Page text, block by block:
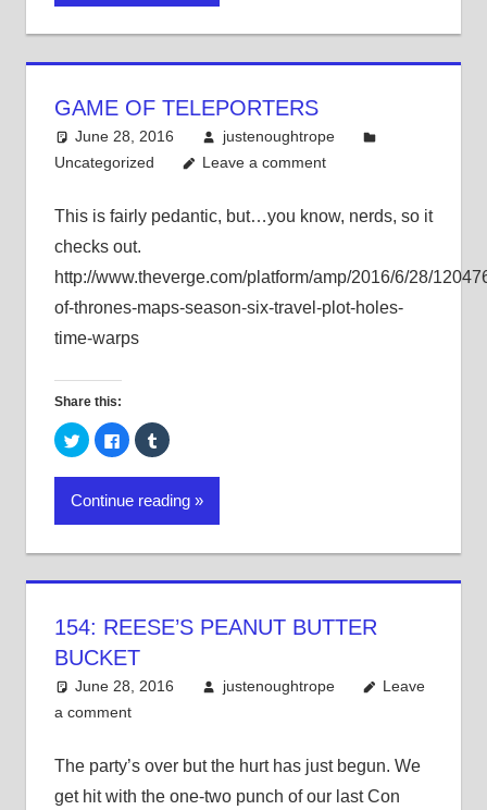
new
new
new
GAME OF TELEPORTERS
June 28, 2016
justenoughtrope
Uncategorized
Leave a comment
This is fairly pedantic, but…you know, nerds, so it
checks out.
http://www.theverge.com/platform/amp/2016/6/28/
of-thrones-maps-season-six-travel-plot-holes-
time-warps
Share this:
Click
to
on
(Opens
new
Click
to
on
(Opens
new
Click
to
on
(Opens
new
Continue reading
154: REESE’S PEANUT BUTTER
BUCKET
June 28, 2016 justenoughtrope
Leave
a comment
The party’s over but the hurt has just begun. We
get hit with the one-two punch of our last Con